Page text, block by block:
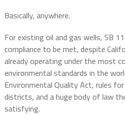
Basically, anywhere.
For existing oil and gas wells, SB
compliance to be met, despite
already operating under the most
environmental standards in the
Environmental Quality Act, rules
districts, and a huge body of law
satisfying.